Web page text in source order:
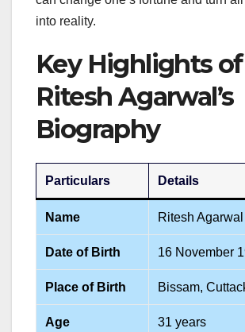
into reality.
Key Highlights of
Ritesh Agarwal’s
Biography
Particulars Details
Name Ritesh Agarwal
Date of Birth 16 November
Place of Birth Bissam,
Age 31 years